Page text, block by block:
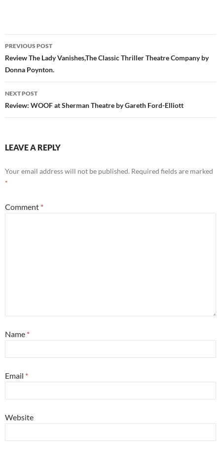
Post
navigation
PREVIOUS POST
Review The Lady Vanishes,The Classic Thriller Theatre Company by
Donna Poynton.
NEXT POST
Review: WOOF at Sherman Theatre by Gareth Ford-Elliott
LEAVE A REPLY
Your email address will not be published. Required fields are marked
*
Comment *
Name *
Email *
Website